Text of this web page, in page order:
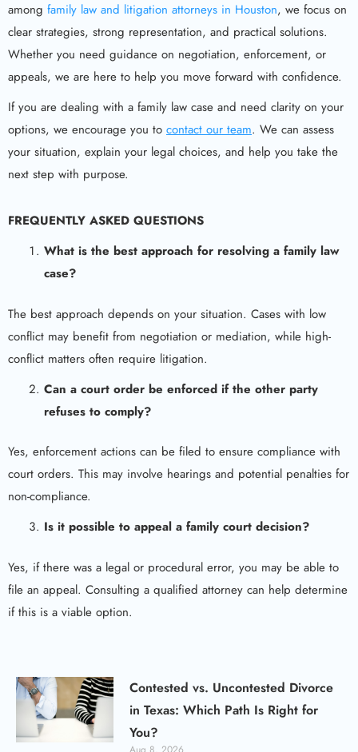
among family law and litigation attorneys in Houston, we focus on
clear strategies, strong representation, and practical solutions.
Whether you need guidance on negotiation, enforcement, or
appeals, we are here to help you move forward with confidence.
If you are dealing with a family law case and need clarity on your
options, we encourage you to contact our team. We can assess
your situation, explain your legal choices, and help you take the
next step with purpose.
FREQUENTLY ASKED QUESTIONS
What is the best approach for resolving a family law
case?
The best approach depends on your situation. Cases with low
conflict may benefit from negotiation or mediation, while high-
conflict matters often require litigation.
Can a court order be enforced if the other party
refuses to comply?
Yes, enforcement actions can be filed to ensure compliance with
court orders. This may involve hearings and potential penalties for
non-compliance.
Is it possible to appeal a family court decision?
Yes, if there was a legal or procedural error, you may be able to
file an appeal. Consulting a qualified attorney can help determine
if this is a viable option.
Contested vs. Uncontested Divorce
in Texas: Which Path Is Right for
You?